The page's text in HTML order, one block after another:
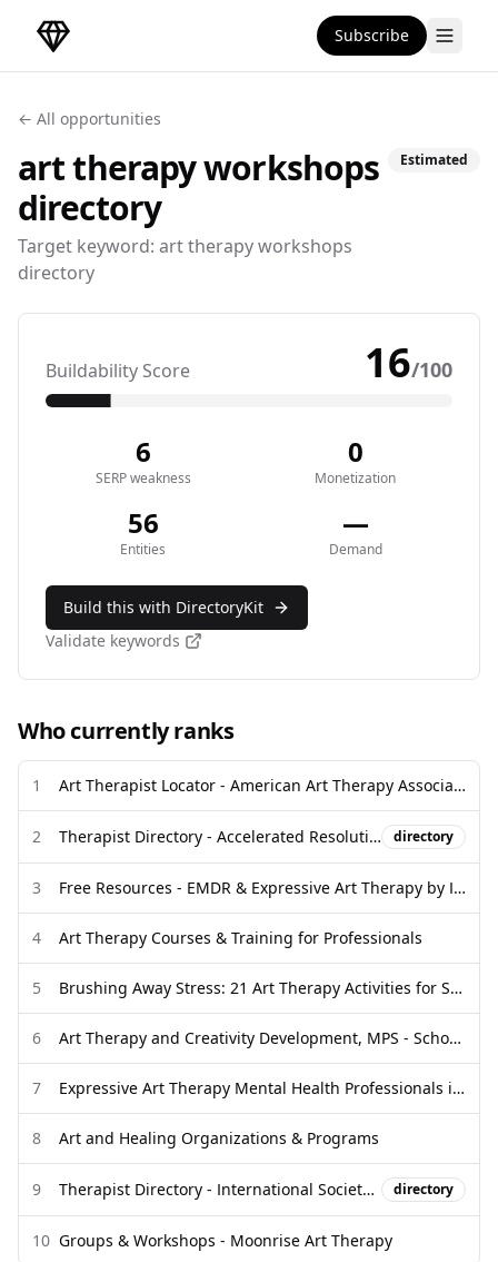
DirectoryGems Home Subscribe
← All opportunities
art therapy workshops
directory
Target keyword: art therapy workshops
directory
Estimated
Buildability Score 16/100
6
SERP weakness
0
Monetization
56
Entities
—
Demand
Build this with DirectoryKit
Validate keywords
Who currently ranks
1 Art Therapist Locator - American Art Therapy Association
2 Therapist Directory - Accelerated Resolution Therapy directory
3 Free Resources - EMDR & Expressive Art Therapy by ICM
4 Art Therapy Courses & Training for Professionals
5 Brushing Away Stress: 21 Art Therapy Activities for Self-Expression ...
6 Art Therapy and Creativity Development, MPS - School of Art
7 Expressive Art Therapy Mental Health Professionals in Virginia ...
8 Art and Healing Organizations & Programs
9 Therapist Directory - International Society of Accelerated Resolution ... directory
10 Groups & Workshops - Moonrise Art Therapy